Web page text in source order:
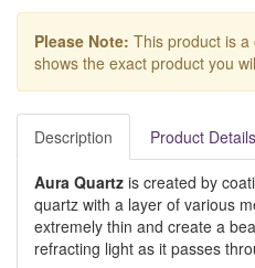
Please Note: This product is
shows the exact product you
Description Product Details
Aura Quartz is created by
quartz with a layer of various
extremely thin and create a
refracting light as it passes